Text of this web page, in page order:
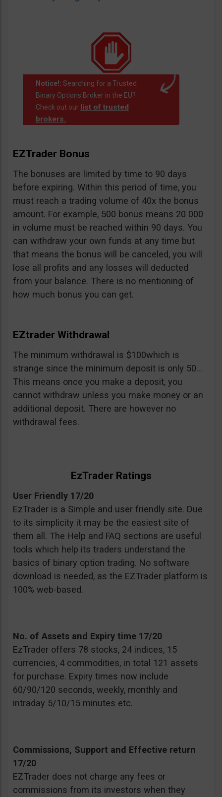
Notice!: Searching for a Trusted
Binary Options Broker in the EU?
Check out our list of trusted
brokers..
EZTrader Bonus
The bonuses are limited by time to 90 days
before expiring. Within this period of time, you
must reach a trading volume of 40x the bonus
amount. For example, 500 bonus means 20 000
in volume must be reached within 90 days. You
can withdraw your own funds at any time but
that means the bonus will be canceled, you will
lose all profits and any losses will deducted
from your balance. There is no mentioning of
how much bonus you can get.
EZtrader Withdrawal
The minimum withdrawal is $100which is
strange since the minimum deposit is only 50…
This means once you make a deposit, you
cannot withdraw unless you make money or an
additional deposit. There are however no
withdrawal fees.
EzTrader Ratings
User Friendly 17/20
EzTrader is a Simple and user friendly site. Due
to its simplicity it may be the easiest site of
them all. The Help and FAQ sections are useful
tools which help its traders understand the
basics of binary option trading. No software
download is needed, as the EZTrader platform is
100% web-based.
No. of Assets and Expiry time 17/20
EzTrader offers 78 stocks, 24 indices, 15
currencies, 4 commodities, in total 121 assets
for purchase. Expiry times now include
60/90/120 seconds, weekly, monthly and
intraday 5/10/15 minutes etc.
Commissions, Support and Effective return
17/20
EZTrader does not charge any fees or
commissions from its investors when they